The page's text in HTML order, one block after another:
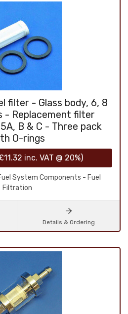
filter - Glass body, 6, 8
- Replacement filter
B & C - Three pack
O-rings
inc. VAT @ 20%)
System Components - Fuel
Filtration
Details & Ordering